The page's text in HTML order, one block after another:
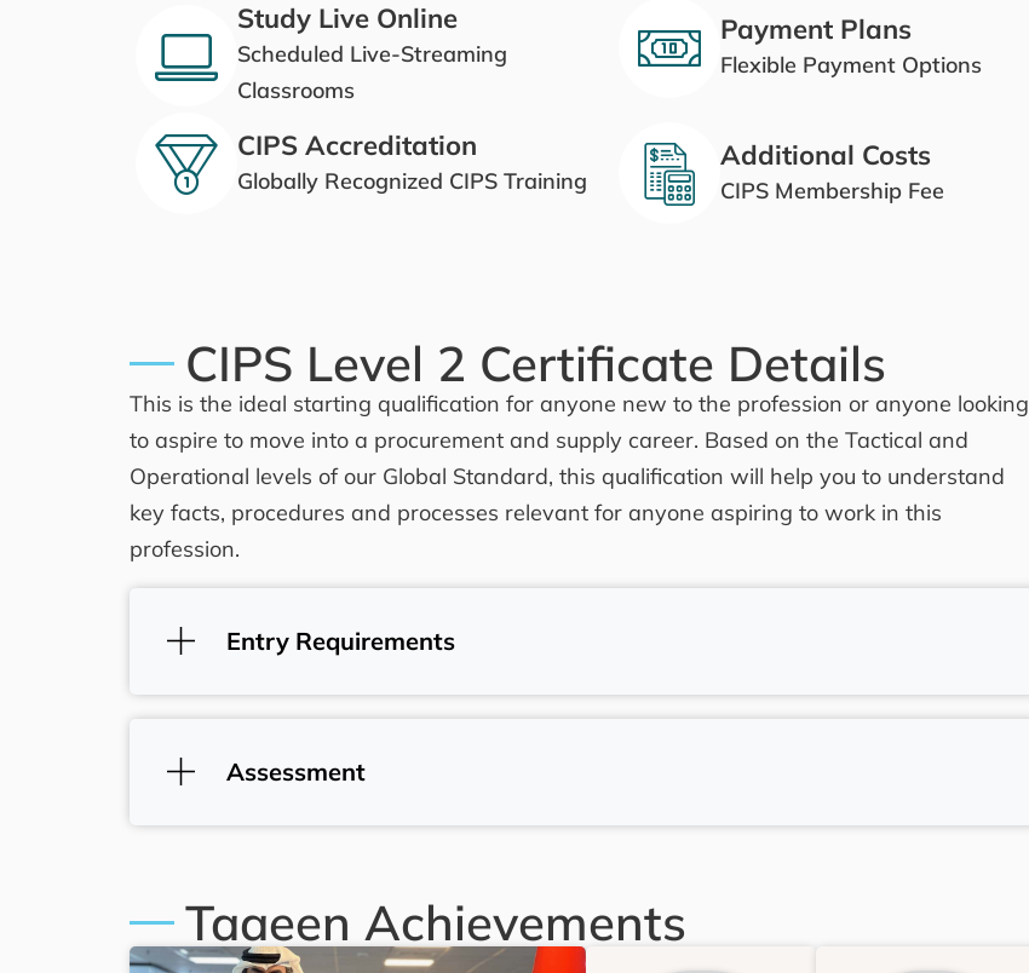
Study Live Online
Scheduled Live-Streaming
Classrooms
CIPS Accreditation
Globally Recognized CIPS Training
Payment Plans
Flexible Payment Options
Additional Costs
CIPS Membership Fee
CIPS Level 2 Certificate Details
This is the ideal starting qualification for anyone new to the profession or anyone looking
to aspire to move into a procurement and supply career. Based on the Tactical and
Operational levels of our Global Standard, this qualification will help you to understand
key facts, procedures and processes relevant for anyone aspiring to work in this
profession.
Entry Requirements
Assessment
Taaeen Achievements